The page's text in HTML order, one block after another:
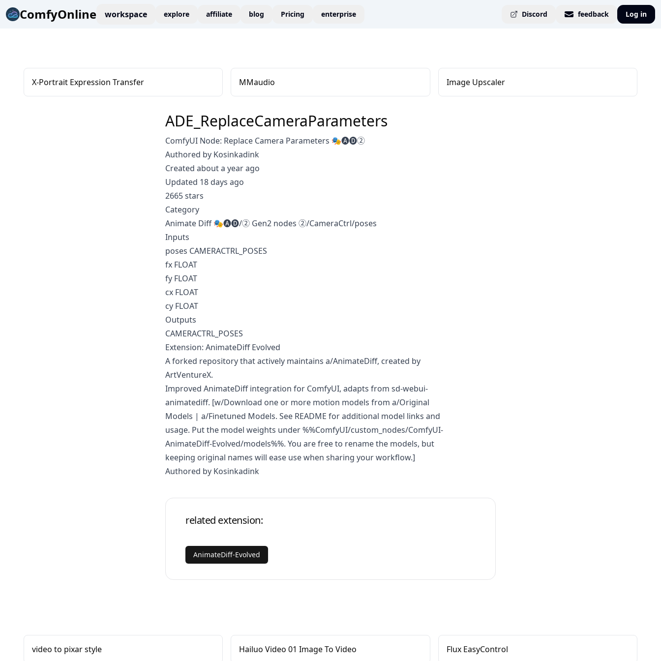
ComfyOnline workspace explore affiliate blog Pricing enterprise Discord feedback Log in
X-Portrait Expression Transfer MMaudio Image Upscaler
ADE_ReplaceCameraParameters
ComfyUI Node: Replace Camera Parameters 🎭🅐🅓②
Authored by Kosinkadink
Created about a year ago
Updated 18 days ago
2665 stars
Category
Animate Diff 🎭🅐🅓/② Gen2 nodes ②/CameraCtrl/poses
Inputs
poses CAMERACTRL_POSES
fx FLOAT
fy FLOAT
cx FLOAT
cy FLOAT
Outputs
CAMERACTRL_POSES
Extension: AnimateDiff Evolved
A forked repository that actively maintains a/AnimateDiff, created by
ArtVentureX.
Improved AnimateDiff integration for ComfyUI, adapts from sd-webui-
animatediff. [w/Download one or more motion models from a/Original
Models | a/Finetuned Models. See README for additional model links and
usage. Put the model weights under %%ComfyUI/custom_nodes/ComfyUI-
AnimateDiff-Evolved/models%%. You are free to rename the models, but
keeping original names will ease use when sharing your workflow.]
Authored by Kosinkadink
related extension:
AnimateDiff-Evolved
video to pixar style Hailuo Video 01 Image To Video Flux EasyControl